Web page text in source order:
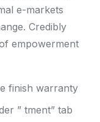
e-markets
Credibly
empowerment
finish warranty
” tment” tab